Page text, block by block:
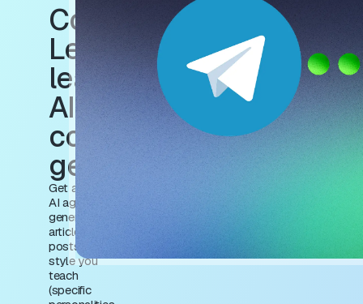
ContentBot
Learn: A
learnable
AI agent for
content
generation
Get a trained
AI agent to
generate
articles and
posts in the
style you
teach
(specific